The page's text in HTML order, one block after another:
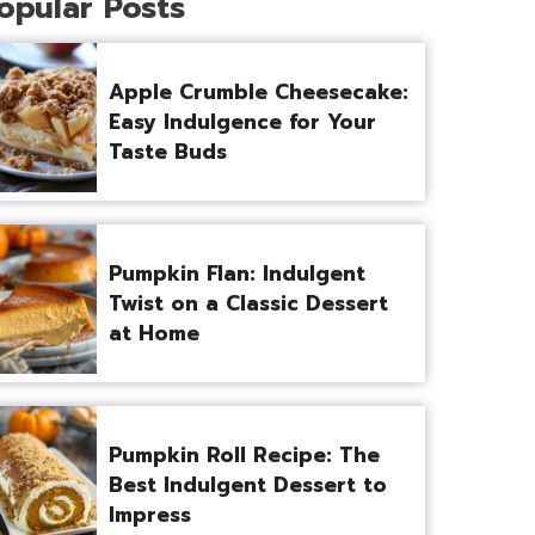
Apple Crumble Cheesecake:
Easy Indulgence for Your
Taste Buds
Pumpkin Flan: Indulgent
Twist on a Classic Dessert
at Home
Pumpkin Roll Recipe: The
Best Indulgent Dessert to
Impress